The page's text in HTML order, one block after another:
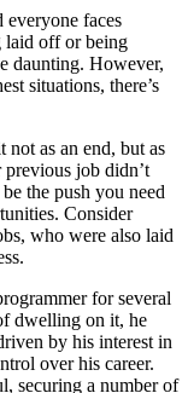
faces
laid off or being
daunting. However,
situations, there’s
not as an end, but as
job didn’t
the push you need
Consider
who were also laid
for several
dwelling on it, he
by his interest in
over his career.
securing a number of